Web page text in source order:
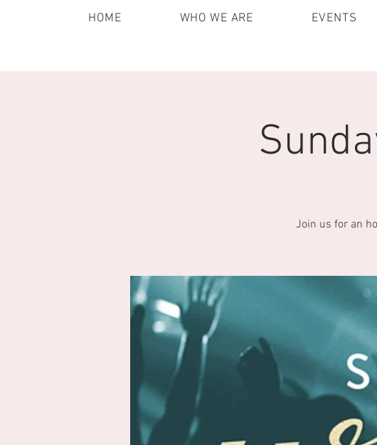
HOME WHO WE ARE EVENTS
Join us for an